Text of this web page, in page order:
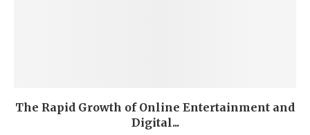
The Rapid Growth of Online Entertainment and
Digital...